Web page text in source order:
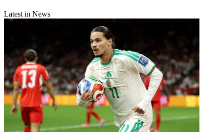
Latest in News